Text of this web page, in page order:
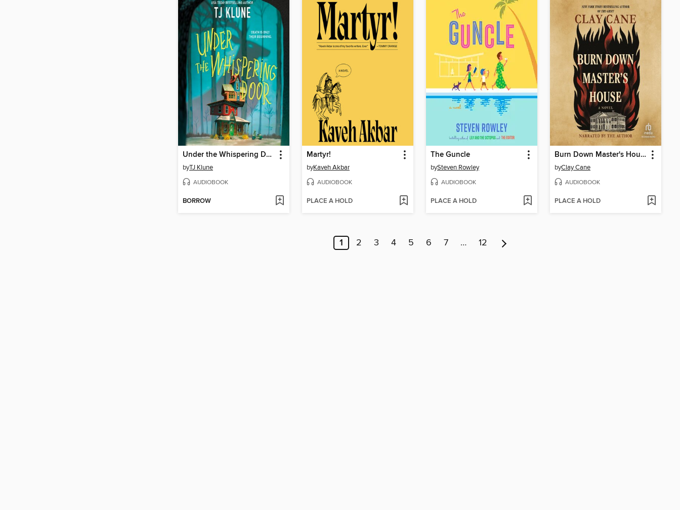
Under the Whispering Door
byTJ Klune
AUDIOBOOK
BORROW
Martyr!
byKaveh Akbar
AUDIOBOOK
PLACE A HOLD
The Guncle
bySteven Rowley
AUDIOBOOK
PLACE A HOLD
Burn Down Master's House
byClay Cane
AUDIOBOOK
PLACE A HOLD
1 2 3 4 5 6 7 … 12